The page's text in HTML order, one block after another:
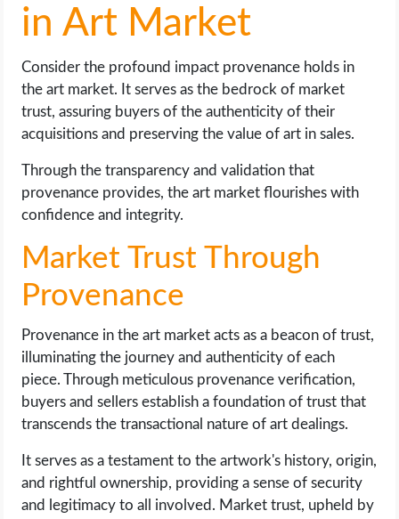
in Art Market
Consider the profound impact provenance holds in
the art market. It serves as the bedrock of market
trust, assuring buyers of the authenticity of their
acquisitions and preserving the value of art in sales.
Through the transparency and validation that
provenance provides, the art market flourishes with
confidence and integrity.
Market Trust Through
Provenance
Provenance in the art market acts as a beacon of trust,
illuminating the journey and authenticity of each
piece. Through meticulous provenance verification,
buyers and sellers establish a foundation of trust that
transcends the transactional nature of art dealings.
It serves as a testament to the artwork's history, origin,
and rightful ownership, providing a sense of security
and legitimacy to all involved. Market trust, upheld by